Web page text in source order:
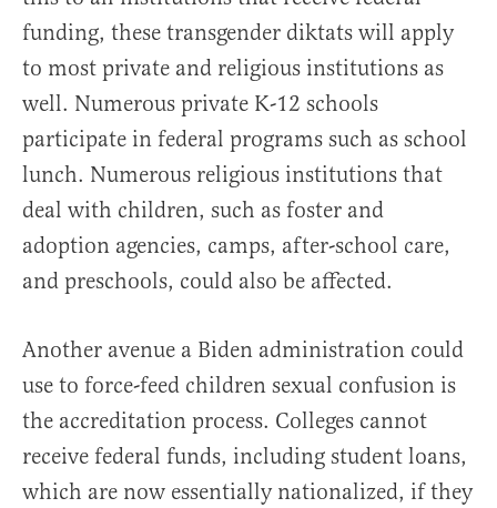
funding, these transgender diktats will apply
to most private and religious institutions as
well. Numerous private K-12 schools
participate in federal programs such as school
lunch. Numerous religious institutions that
deal with children, such as foster and
adoption agencies, camps, after-school care,
and preschools, could also be affected.
Another avenue a Biden administration could
use to force-feed children sexual confusion is
the accreditation process. Colleges cannot
receive federal funds, including student loans,
which are now essentially nationalized, if they